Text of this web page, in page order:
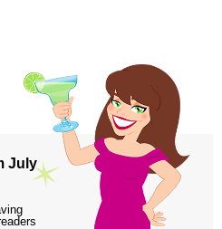
July